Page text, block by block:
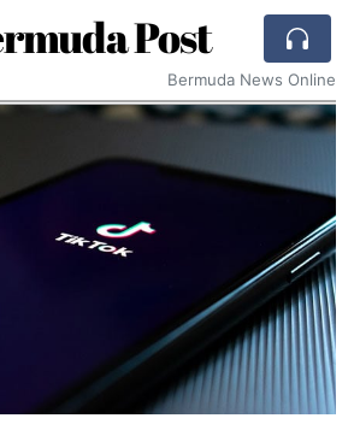
Post
Bermuda News Online